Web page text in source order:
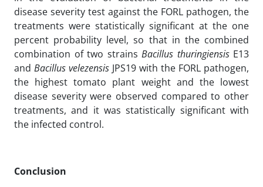
disease severity test against the FORL pathogen, the
treatments were statistically significant at the one
percent probability level, so that in the combined
combination of two strains Bacillus thuringiensisE13
and Bacillus velezensis JPS19 with the FORL pathogen,
the highest tomato plant weight and the lowest
disease severity were observed compared to other
treatments, and it was statistically significant with
the infected control.
Conclusion